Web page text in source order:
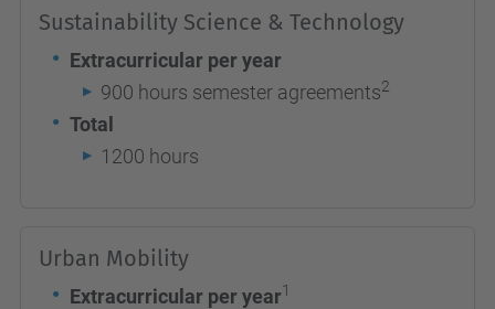
Sustainability Science & Technology
Extracurricular per year
900 hours semester agreements2
Total
1200 hours
Urban Mobility
Extracurricular per year1